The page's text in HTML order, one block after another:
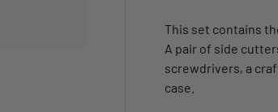
This set contains
A pair of side
screwdrivers, a
case.